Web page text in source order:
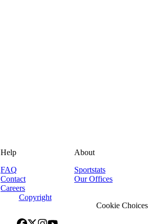
Help
FAQ
Contact
Careers
About
Sportstats
Our Offices
Copyright
Cookie Choices